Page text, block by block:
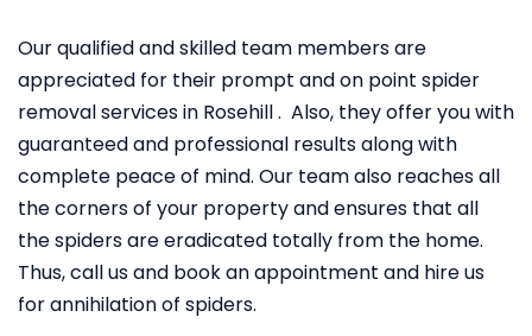
Our qualified and skilled team members are
appreciated for their prompt and on point spider
removal services in Rosehill . Also, they offer you with
guaranteed and professional results along with
complete peace of mind. Our team also reaches all
the corners of your property and ensures that all
the spiders are eradicated totally from the home.
Thus, call us and book an appointment and hire us
for annihilation of spiders.